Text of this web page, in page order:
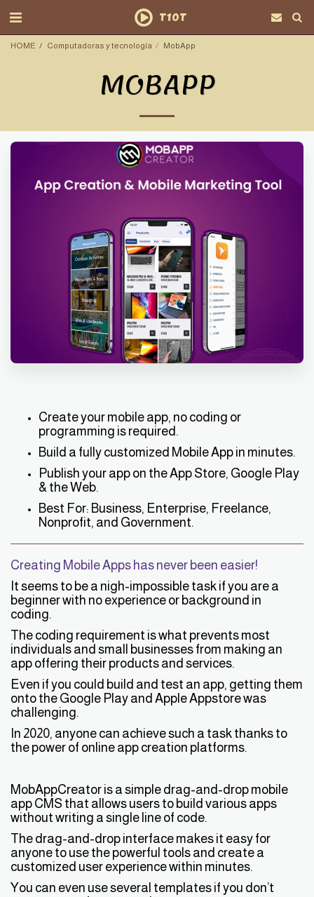
T10T
HOME Computadoras y tecnología MobApp
MOBAPP
Create your mobile app, no coding or
programming is required.
Build a fully customized Mobile App in minutes.
Publish your app on the App Store, Google Play
& the Web.
Best For: Business, Enterprise, Freelance,
Nonprofit, and Government.
Creating Mobile Apps has never been easier!
It seems to be a nigh-impossible task if you are a
beginner with no experience or background in
coding.
The coding requirement is what prevents most
individuals and small businesses from making an
app offering their products and services.
Even if you could build and test an app, getting them
onto the Google Play and Apple Appstore was
challenging.
In 2020, anyone can achieve such a task thanks to
the power of online app creation platforms.
MobAppCreator is a simple drag-and-drop mobile
app CMS that allows users to build various apps
without writing a single line of code.
The drag-and-drop interface makes it easy for
anyone to use the powerful tools and create a
customized user experience within minutes.
You can even use several templates if you don’t